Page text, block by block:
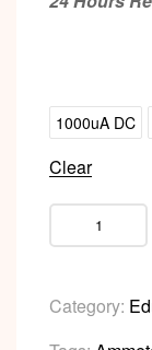
1000uA DC
Clear
Category: